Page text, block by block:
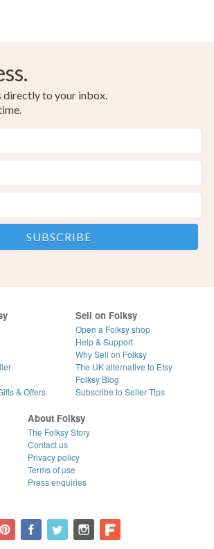
to your inbox.
& Offers
Sell on Folksy
Open a Folksy shop
Help & Support
Why Sell on Folksy
The UK alternative to Etsy
Folksy Blog
Subscribe to Seller Tips
About Folksy
The Folksy Story
Contact us
Privacy policy
Terms of use
Press enquiries